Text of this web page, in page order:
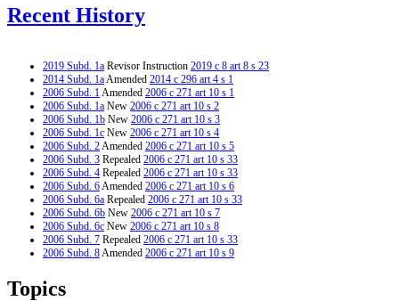
Recent History
2019 Subd. 1a Revisor Instruction 2019 c 8 art 8 s 23
2014 Subd. 1aAmended 2014 c 296 art 4 s 1
2006 Subd. 1Amended 2006 c 271 art 10 s 1
2006 Subd. 1a New 2006 c 271 art 10 s 2
2006 Subd. 1b New 2006 c 271 art 10 s 3
2006 Subd. 1c New 2006 c 271 art 10 s 4
2006 Subd. 2Amended 2006 c 271 art 10 s 5
2006 Subd. 3 Repealed 2006 c 271 art 10 s 33
2006 Subd. 4 Repealed 2006 c 271 art 10 s 33
2006 Subd. 6Amended 2006 c 271 art 10 s 6
2006 Subd. 6a Repealed 2006 c 271 art 10 s 33
2006 Subd. 6b New 2006 c 271 art 10 s 7
2006 Subd. 6c New 2006 c 271 art 10 s 8
2006 Subd. 7 Repealed 2006 c 271 art 10 s 33
2006 Subd. 8Amended 2006 c 271 art 10 s 9
2006 Subd. 10
1995 Subd. 7 Amended
Topics